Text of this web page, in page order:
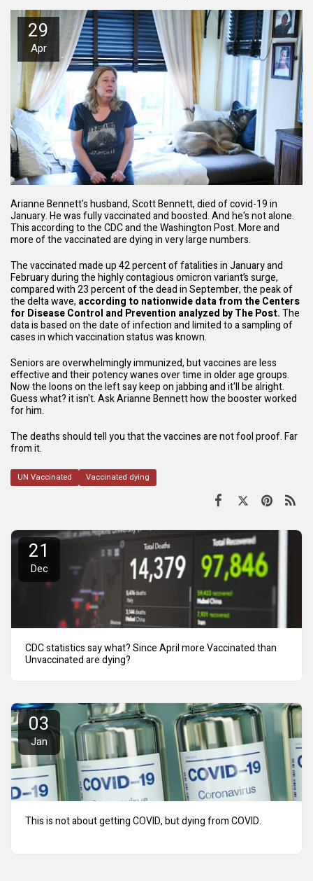
29
Apr
Arianne Bennett's husband, Scott Bennett, died of covid-19 in
January. He was fully vaccinated and boosted. And he's not alone.
This according to the CDC and the Washington Post. More and
more of the vaccinated are dying in very large numbers.
The vaccinated made up 42 percent of fatalities in January and
February during the highly contagious omicron variant’s surge,
compared with 23 percent of the dead in September, the peak of
the delta wave, according to nationwide data from the Centers
for Disease Control and Prevention analyzed by The Post.The
data is based on the date of infection and limited to a sampling of
cases in which vaccination status was known.
Seniors are overwhelmingly immunized, but vaccines areless
effectiveand their potency wanes over time in older age groups.
Now the loons on the left say keep on jabbing and it'll be alright.
Guess what? it isn't. Ask Arianne Bennett how the booster worked
for him.
The deaths should tell you that the vaccines are not fool proof. Far
from it.
UN Vaccinated Vaccinated dying
21
Dec
CDC statistics say what? Since April more Vaccinated than
Unvaccinated are dying?
03
Jan
This is not about getting COVID, but dying from COVID.